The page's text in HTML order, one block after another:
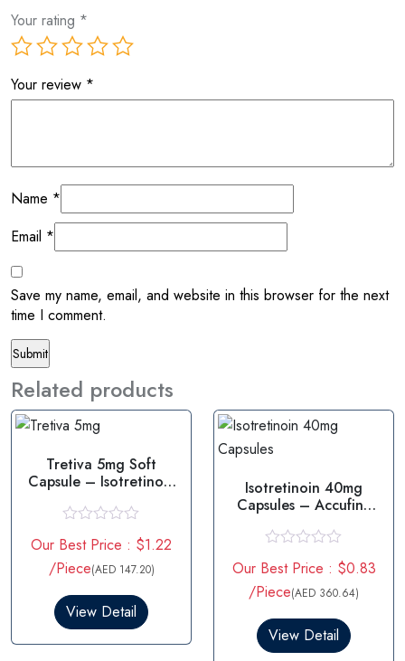
Your rating *
Your review *
Name *
Email *
Save my name, email, and website in this browser for the next
time I comment.
Related products
Tretiva 5mg Soft
Capsule – Isotretinoin
a
t
e
0
t
Our Best Price : $1.22
/Piece(AED 147.20)
View Detail
Isotretinoin 40mg
Capsules – Accufine
a
t
e
0
Our Best Price : $0.83
/Piece(AED 360.64)
View Detail